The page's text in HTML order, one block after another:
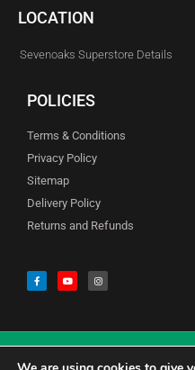
LOCATION
Sevenoaks Superstore Details
POLICIES
Terms & Conditions
Privacy Policy
Sitemap
Delivery Policy
Returns and Refunds